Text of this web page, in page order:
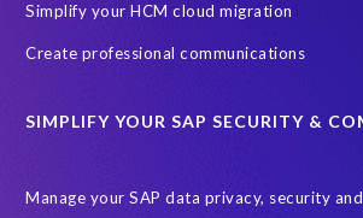
Simplify your HCM cloud migration
Create professional communications
SIMPLIFY YOUR SAP SECURITY &
Manage your SAP data privacy, security